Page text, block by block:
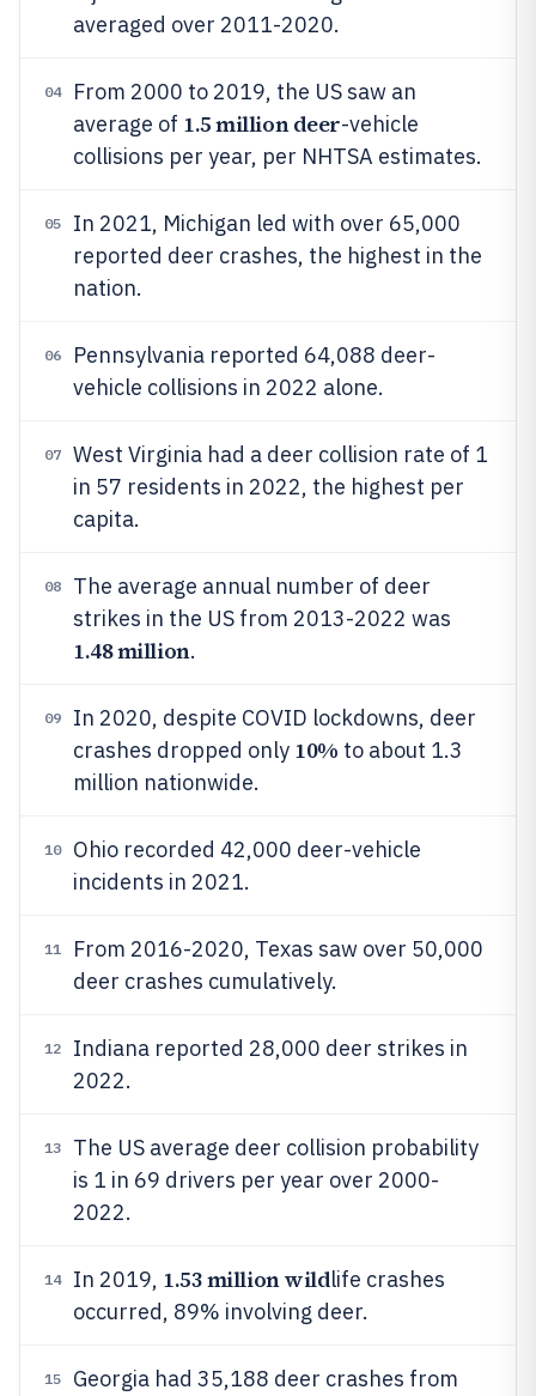
averaged over 2011-2020.
04
From 2000 to 2019, the US saw an
average of 1.5 million deer-vehicle
collisions per year, per NHTSA estimates.
05
In 2021, Michigan led with over 65,000
reported deer crashes, the highest in the
nation.
06
Pennsylvania reported 64,088 deer-
vehicle collisions in 2022 alone.
07
West Virginia had a deer collision rate of 1
in 57 residents in 2022, the highest per
capita.
08
The average annual number of deer
strikes in the US from 2013-2022 was
1.48 million.
09
In 2020, despite COVID lockdowns, deer
crashes dropped only 10% to about 1.3
million nationwide.
10
Ohio recorded 42,000 deer-vehicle
incidents in 2021.
11
From 2016-2020, Texas saw over 50,000
deer crashes cumulatively.
12
Indiana reported 28,000 deer strikes in
2022.
13
The US average deer collision probability
is 1 in 69 drivers per year over 2000-
2022.
14 In 2019, 1.53 million wildlife crashes
occurred, 89% involving deer.
15
Georgia had 35,188 deer crashes from